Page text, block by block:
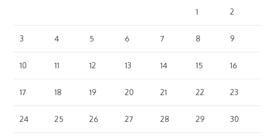
1 2
3 4 5 6 7 8 9
10 11 12 13 14 15 16
17 18 19 20 21 22 23
24 25 26 27 28 29 30